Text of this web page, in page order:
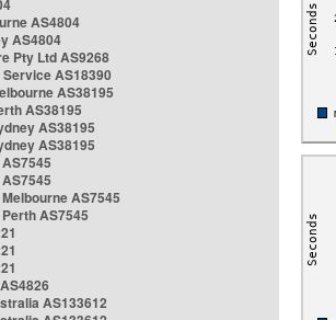
AS4804
AS4804
Pty Ltd AS9268
AS18390
AS38195
AS38195
AS38195
AS38195
AS7545
AS7545
AS133612